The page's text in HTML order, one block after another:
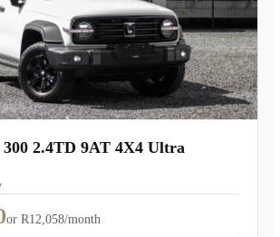
2.4TD 9AT 4X4 Ultra
or R12,058/month